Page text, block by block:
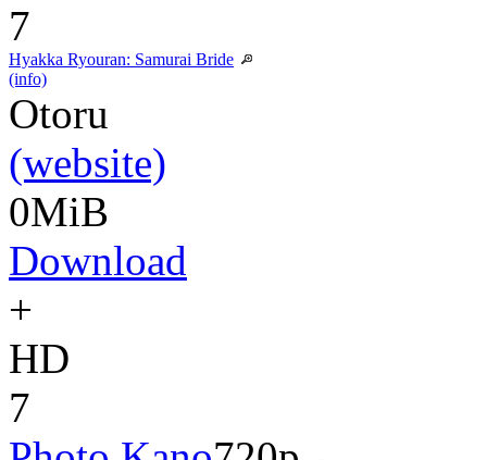
7
Hyakka Ryouran: Samurai Bride
(info)
Otoru
(website)
0MiB
Download
+
HD
7